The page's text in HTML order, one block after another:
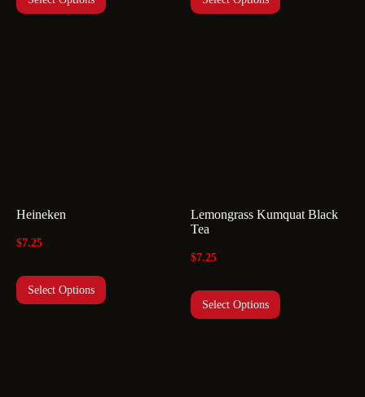
Heineken
$7.25
Select Options
Lemongrass Kumquat Black
Tea
$7.25
Select Options